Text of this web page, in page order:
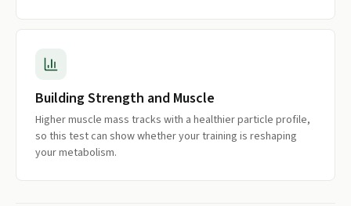
Building Strength and Muscle
Higher muscle mass tracks with a healthier particle profile,
so this test can show whether your training is reshaping
your metabolism.